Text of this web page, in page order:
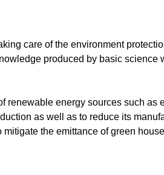
care of the environment
produced by basic
renewable energy sources such as
as well as to reduce its
the emittance of green